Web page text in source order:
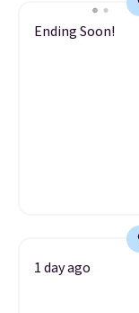
Ending Soon!
1 day ago